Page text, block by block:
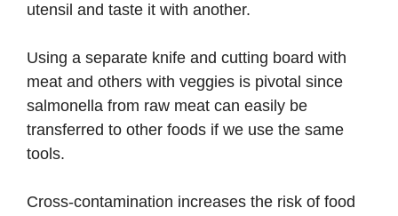
utensil and taste it with another.
Using a separate knife and cutting board with
meat and others with veggies is pivotal since
salmonella from raw meat can easily be
transferred to other foods if we use the same
tools.
Cross-contamination increases the risk of food